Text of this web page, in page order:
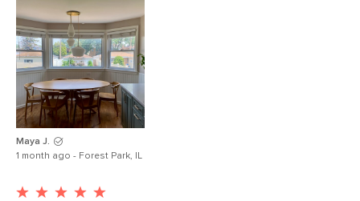
Maya J.
1 month ago - Forest Park, IL